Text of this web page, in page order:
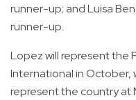
runner-up; and Luisa
runner-up.
Lopez will represent the
International in October,
represent the country at